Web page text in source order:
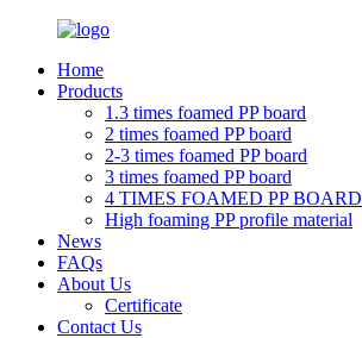
Home
Products
1.3 times foamed PP board
2 times foamed PP board
2-3 times foamed PP board
3 times foamed PP board
4 TIMES FOAMED PP BOARD
High foaming PP profile material
News
FAQs
About Us
Certificate
Contact Us